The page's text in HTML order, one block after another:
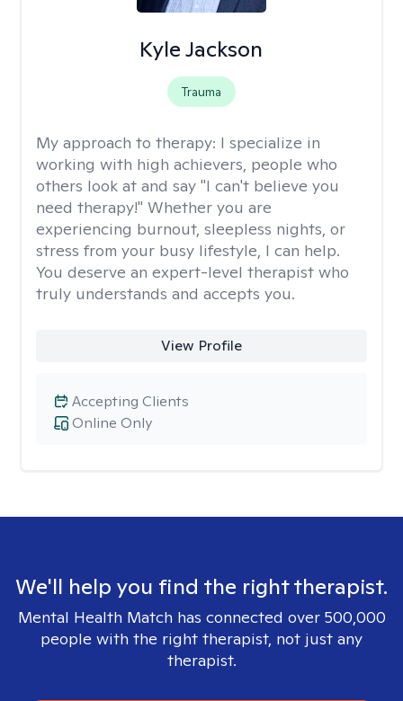
Kyle Jackson
Trauma
My approach to therapy: I specialize in
working with high achievers, people who
others look at and say "I can't believe you
need therapy!" Whether you are
experiencing burnout, sleepless nights, or
stress from your busy lifestyle, I can help.
You deserve an expert-level therapist who
truly understands and accepts you.
View Profile
Online Only
Accepting Clients
We'll help you find the right therapist.
Mental Health Match has connected over 500,000
people with the right therapist, not just any
therapist.